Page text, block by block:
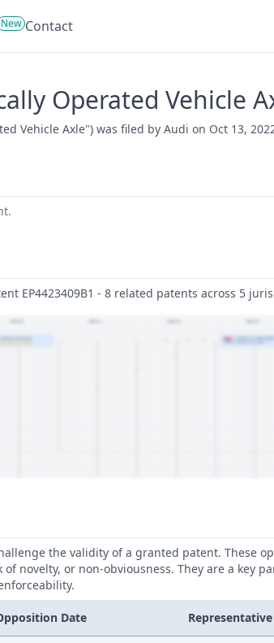
New Contact
Operated Vehicle
Vehicle Axle") was filed by Audi on Oct 13,
EP4423409B1 - 8 related patents across 5
the validity of a granted patent. These
novelty, or non-obviousness. They are a key
Date Representative